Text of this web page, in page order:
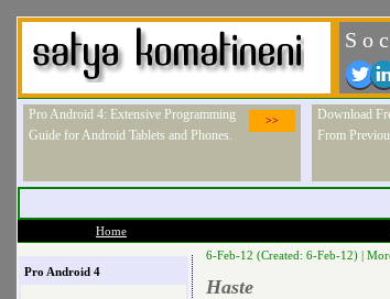
S o
>>
Pro Android 4: Extensive Programming
Guide for Android Tablets and Phones.
Download
From
Home
Pro Android 4
6-Feb-12 (Created: 6-Feb-12) |
Haste